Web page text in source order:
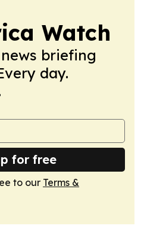
Watch
briefing
day.
for free
to our Terms &